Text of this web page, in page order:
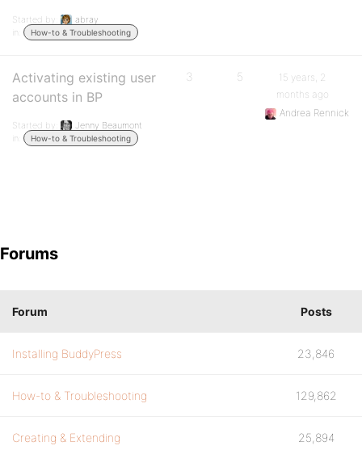
Started by:
abray
in:
How-to & Troubleshooting
Activating existing user
accounts in BP
Started by:
Jenny Beaumont
in:
How-to & Troubleshooting
3 5
15 years, 2
months ago
Andrea Rennick
Forums
Forum Posts
Installing BuddyPress 23,846
How-to & Troubleshooting 129,862
Creating & Extending 25,894